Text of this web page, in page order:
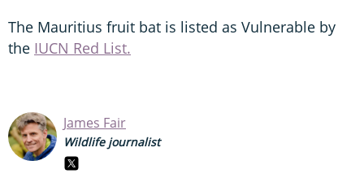
The Mauritius fruit bat is listed as Vulnerable by
the IUCN Red List.
James Fair
Wildlife journalist